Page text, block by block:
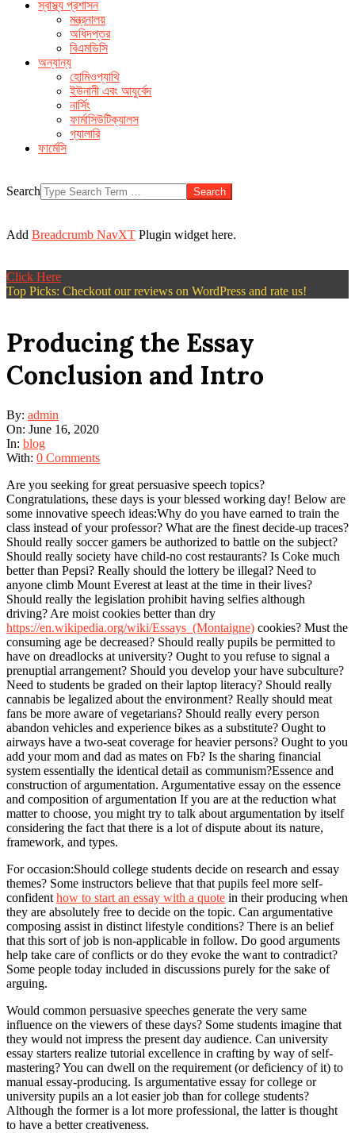
স্বাস্থ্য প্রশাসন
মন্ত্রনালয়
অধিদপ্তর
বিএমডিসি
অন্যান্য
হোমিওপ্যাথি
ইউনানী এবং আযুর্বেদ
নার্সিং
ফার্মাসিউটিক্যালস
গ্যালারি
ফার্মেসি
Search
Add Breadcrumb NavXT Plugin widget here.
Click Here
Top Picks: Checkout our reviews on WordPress and rate us!
Producing the Essay
Conclusion and Intro
By: admin
On: June 16, 2020
In: blog
With: 0 Comments
Are you seeking for great persuasive speech topics?
Congratulations, these days is your blessed working day! Below are
some innovative speech ideas:Why do you have earned to train the
class instead of your professor? What are the finest decide-up traces?
Should really soccer gamers be authorized to battle on the subject?
Should really society have child-no cost restaurants? Is Coke much
better than Pepsi? Really should the lottery be illegal? Need to
anyone climb Mount Everest at least at the time in their lives?
Should really the legislation prohibit having selfies although
driving? Are moist cookies better than dry
https://en.wikipedia.org/wiki/Essays_(Montaigne) cookies? Must the
consuming age be decreased? Should really pupils be permitted to
have on dreadlocks at university? Ought to you refuse to signal a
prenuptial arrangement? Should you develop your have subculture?
Need to students be graded on their laptop literacy? Should really
cannabis be legalized about the environment? Really should meat
fans be more aware of vegetarians? Should really every person
abandon vehicles and experience bikes as a substitute? Ought to
airways have a two-seat coverage for heavier persons? Ought to you
add your mom and dad as mates on Fb? Is the sharing financial
system essentially the identical detail as communism?Essence and
construction of argumentation. Argumentative essay on the essence
and composition of argumentation If you are at the reduction what
matter to choose, you might try to talk about argumentation by itself
considering the fact that there is a lot of dispute about its nature,
framework, and types.
For occasion:Should college students decide on research and essay
themes? Some instructors believe that that pupils feel more self-
confident how to start an essay with a quote in their producing when
they are absolutely free to decide on the topic. Can argumentative
composing assist in distinct lifestyle conditions? There is an belief
that this sort of job is non-applicable in follow. Do good arguments
help take care of conflicts or do they evoke the want to contradict?
Some people today included in discussions purely for the sake of
arguing.
Would common persuasive speeches generate the very same
influence on the viewers of these days? Some students imagine that
they would not impress the present day audience. Can university
essay starters realize tutorial excellence in crafting by way of self-
mastering? You can dwell on the requirement (or deficiency of it) to
manual essay-producing. Is argumentative essay for college or
university pupils an a lot easier job than for college students?
Although the former is a lot more professional, the latter is thought
to have a better creativeness.